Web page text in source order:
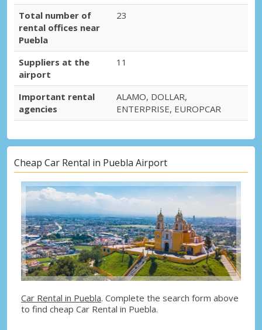
Total number of
rental offices near
Puebla
23
Suppliers at the
airport
11
Important rental
agencies
ALAMO, DOLLAR,
ENTERPRISE, EUROPCAR
Cheap Car Rental in Puebla Airport
Car Rental in Puebla. Complete the search form above
to find cheap Car Rental in Puebla.